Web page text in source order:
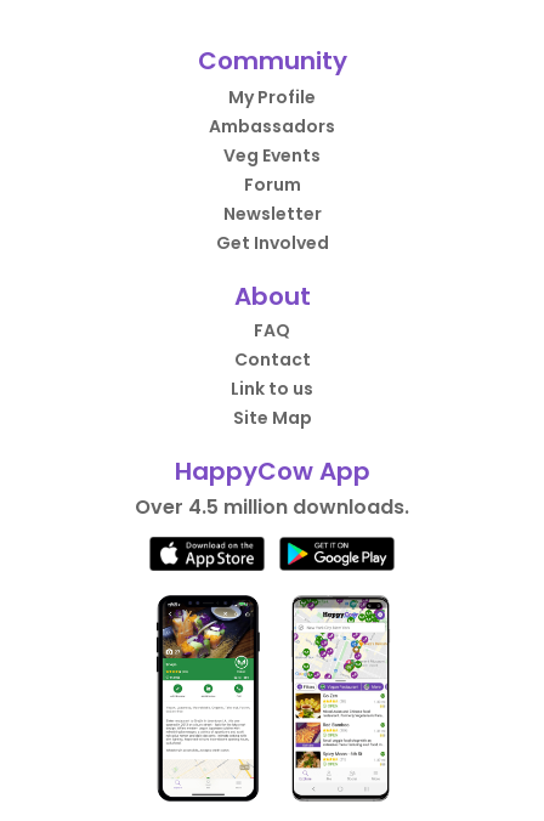
Community
My Profile
Ambassadors
Veg Events
Forum
Newsletter
Get Involved
About
FAQ
Contact
Link to us
Site Map
HappyCow App
Over 4.5 million downloads.